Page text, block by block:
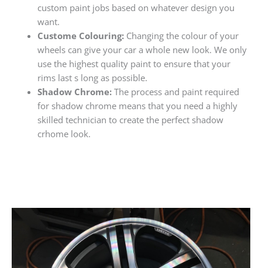
custom paint jobs based on whatever design you
want.
Custome Colouring:Changing the colour of your
wheels can give your car a whole new look. We only
use the highest quality paint to ensure that your
rims last s long as possible.
Shadow Chrome:The process and paint required
for shadow chrome means that you need a highly
skilled technician to create the perfect shadow
crhome look.